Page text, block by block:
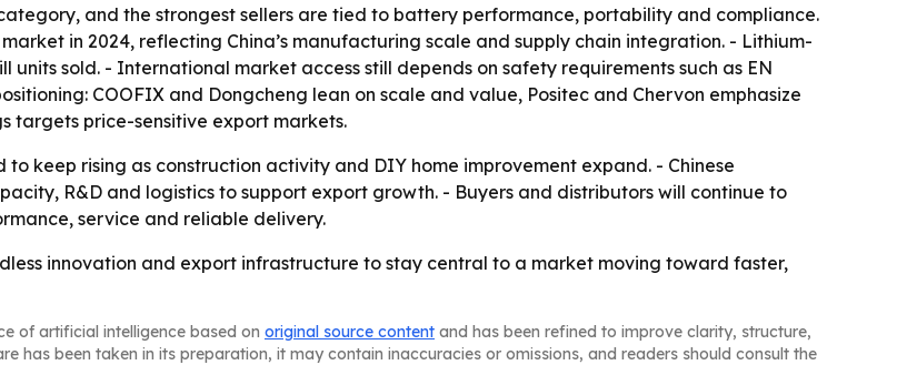
and the strongest sellers are tied to battery performance, portability and compliance.
in 2024, reflecting China’s manufacturing scale and supply chain integration. - Lithium-
sold. - International market access still depends on safety requirements such as EN
COOFIX and Dongcheng lean on scale and value, Positec and Chervon emphasize
targets price-sensitive export markets.
keep rising as construction activity and DIY home improvement expand. - Chinese
R&D and logistics to support export growth. - Buyers and distributors will continue to
service and reliable delivery.
innovation and export infrastructure to stay central to a market moving toward faster,
of artificial intelligence based on original source content and has been refined to improve clarity, structure,
has been taken in its preparation, it may contain inaccuracies or omissions, and readers should consult the